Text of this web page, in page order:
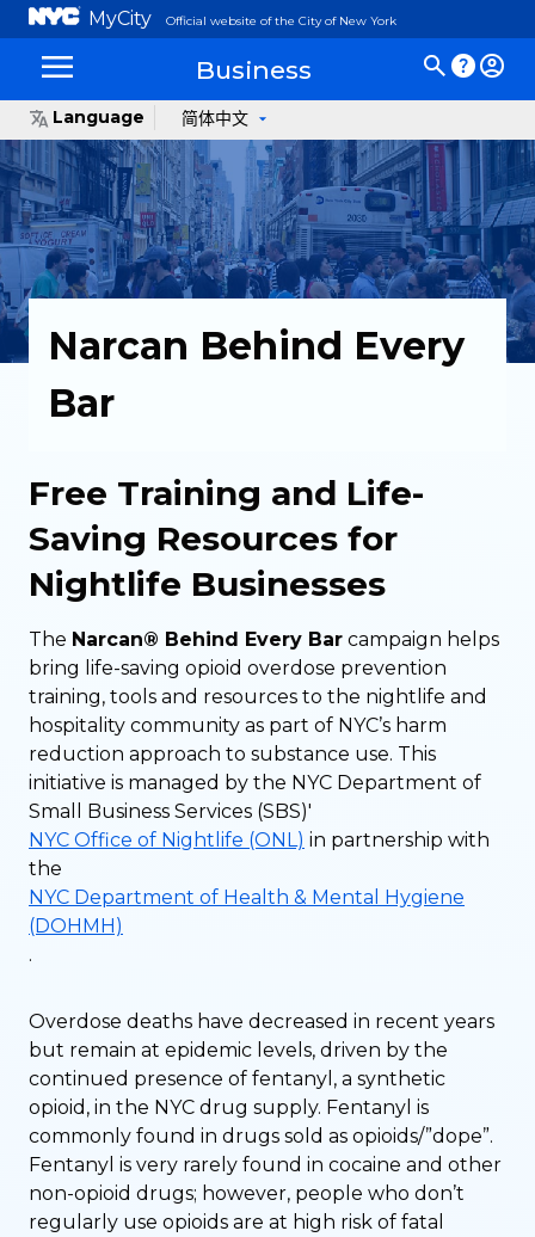
MyCity Official website of the City of New York
Business
Language 简体中文
Narcan Behind Every
Bar
Free Training and Life-
Saving Resources for
Nightlife Businesses
The Narcan® Behind Every Bar campaign helps
bring life-saving opioid overdose prevention
training, tools and resources to the nightlife and
hospitality community as part of NYC’s harm
reduction approach to substance use. This
initiative is managed by the NYC Department of
Small Business Services (SBS)'
NYC Office of Nightlife (ONL) in partnership with
the
NYC Department of Health & Mental Hygiene
(DOHMH)
.
Overdose deaths have decreased in recent years
but remain at epidemic levels, driven by the
continued presence of fentanyl, a synthetic
opioid, in the NYC drug supply. Fentanyl is
commonly found in drugs sold as opioids/”dope”.
Fentanyl is very rarely found in cocaine and other
non-opioid drugs; however, people who don’t
regularly use opioids are at high risk of fatal